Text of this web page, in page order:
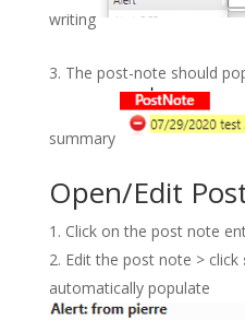
writing
The post-note should
summary
Open/Edit
Click on the post note
Edit the post note > click
automatically populate